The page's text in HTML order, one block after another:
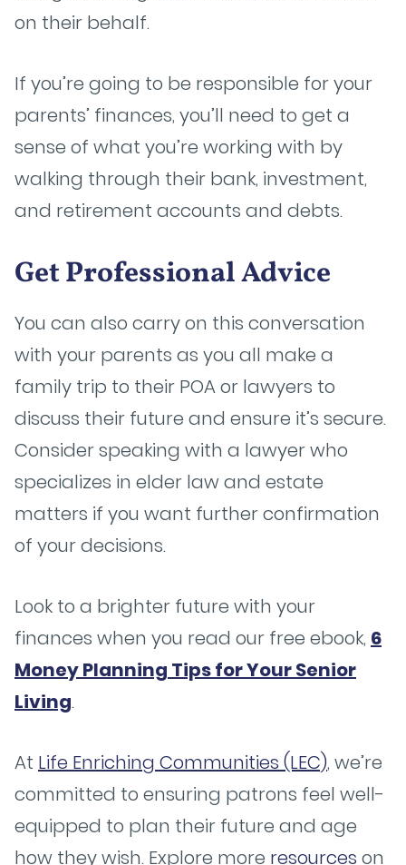
on their behalf.
If you’re going to be responsible for your
parents’ finances, you’ll need to get a
sense of what you’re working with by
walking through their bank, investment,
and retirement accounts and debts.
Get Professional Advice
You can also carry on this conversation
with your parents as you all make a
family trip to their POA or lawyers to
discuss their future and ensure it’s secure.
Consider speaking with a lawyer who
specializes in elder law and estate
matters if you want further confirmation
of your decisions.
Look to a brighter future with your
finances when you read our free ebook, 6
Money Planning Tips for Your Senior
Living.
At Life Enriching Communities (LEC), we’re
committed to ensuring patrons feel well-
equipped to plan their future and age
how they wish. Explore more resources on